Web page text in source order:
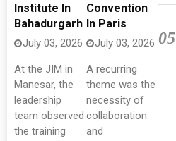
Institute In
Bahadurgarh
July 03, 2026
At the JIM in
Manesar, the
leadership
team observed
the training
Convention
In Paris
July 03, 2026
A recurring
theme was the
necessity of
collaboration
and
05